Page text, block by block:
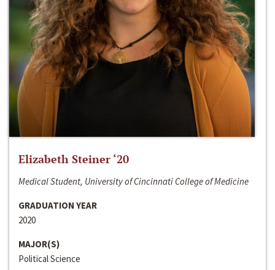
Elizabeth Steiner ‘20
Medical Student, University of Cincinnati College of Medicine
GRADUATION YEAR
2020
MAJOR(S)
Political Science